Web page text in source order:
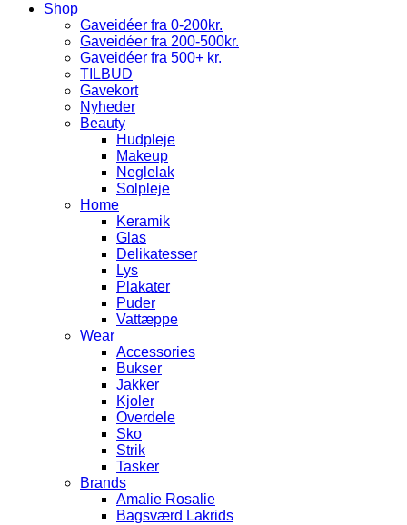
Shop
Gaveidéer fra 0-200kr.
Gaveidéer fra 200-500kr.
Gaveidéer fra 500+ kr.
TILBUD
Gavekort
Nyheder
Beauty
Hudpleje
Makeup
Neglelak
Solpleje
Home
Keramik
Glas
Delikatesser
Lys
Plakater
Puder
Vattæppe
Wear
Accessories
Bukser
Jakker
Kjoler
Overdele
Sko
Strik
Tasker
Brands
Amalie Rosalie
Bagsværd Lakrids